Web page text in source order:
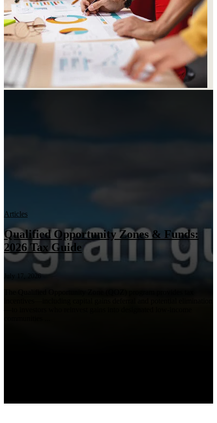
Articles
Qualified Opportunity Zones & Funds:
2026 Tax Guide
July 17, 2026